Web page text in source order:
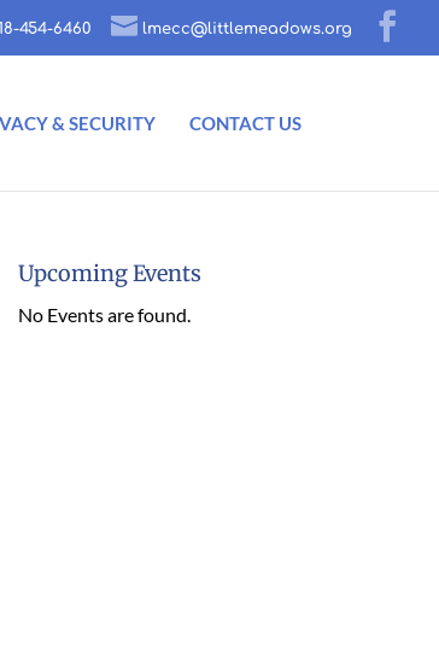
454-6460 lmecc@littlemeadows.org
& SECURITY CONTACT US
Upcoming Events
No Events are found.